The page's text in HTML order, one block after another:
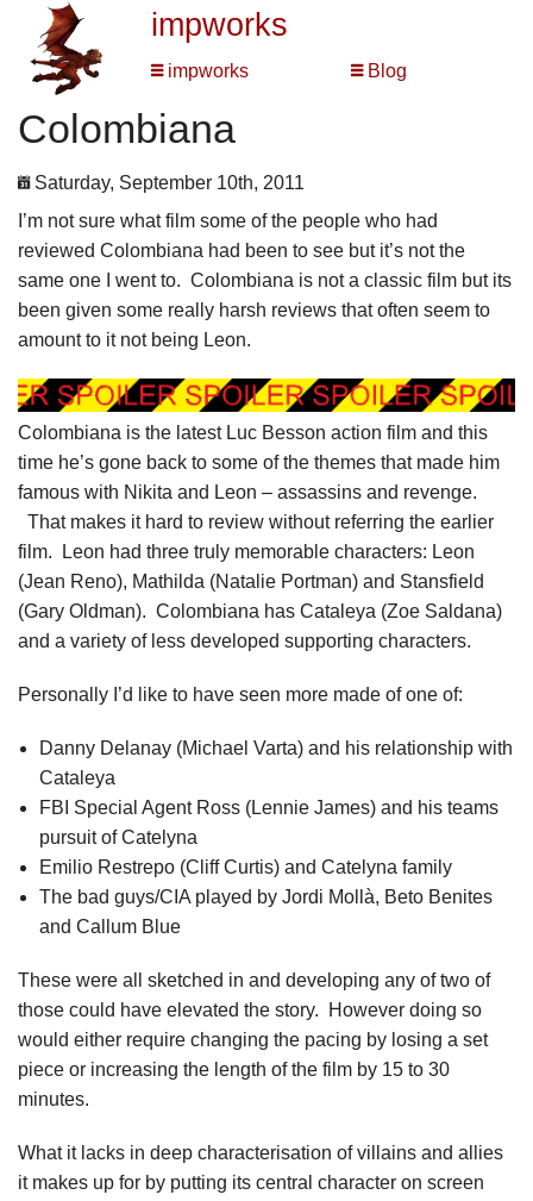
impworks
impworks Blog
Colombiana
Saturday, September 10th, 2011
I’m not sure what film some of the people who had
reviewed Colombiana had been to see but it’s not the
same one I went to. Colombiana is not a classic film but its
been given some really harsh reviews that often seem to
amount to it not being Leon.
Colombiana is the latest Luc Besson action film and this
time he’s gone back to some of the themes that made him
famous with Nikita and Leon – assassins and revenge.
That makes it hard to review without referring the earlier
film. Leon had three truly memorable characters: Leon
(Jean Reno), Mathilda (Natalie Portman) and Stansfield
(Gary Oldman). Colombiana has Cataleya (Zoe Saldana)
and a variety of less developed supporting characters.
Personally I’d like to have seen more made of one of:
Danny Delanay (Michael Varta) and his relationship with
Cataleya
FBI Special Agent Ross (Lennie James) and his teams
pursuit of Catelyna
Emilio Restrepo (Cliff Curtis) and Catelyna family
The bad guys/CIA played by Jordi Mollà, Beto Benites
and Callum Blue
These were all sketched in and developing any of two of
those could have elevated the story. However doing so
would either require changing the pacing by losing a set
piece or increasing the length of the film by 15 to 30
minutes.
What it lacks in deep characterisation of villains and allies
it makes up for by putting its central character on screen